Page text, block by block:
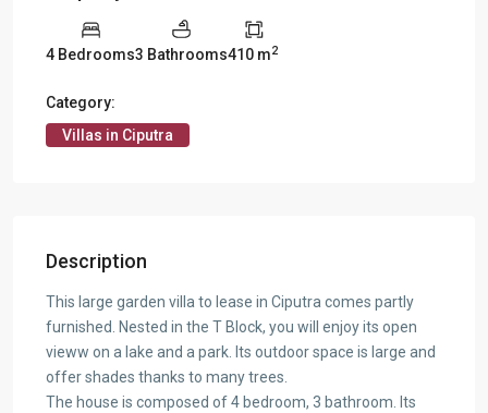
4 Bedrooms3 Bathrooms410 m2
Category:
Villas in Ciputra
Description
This large garden villa to lease in Ciputra comes partly
furnished. Nested in the T Block, you will enjoy its open
vieww on a lake and a park. Its outdoor space is large and
offer shades thanks to many trees.
The house is composed of 4 bedroom, 3 bathroom. Its